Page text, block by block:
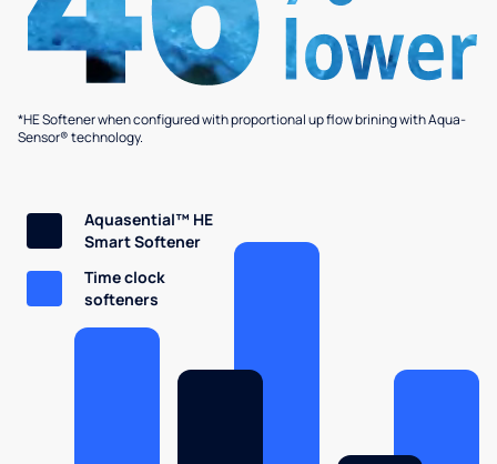
*HE Softener when configured with proportional up flow brining with Aqua-
Sensor® technology.
Aquasential™ HE
Smart Softener
Time clock
softeners